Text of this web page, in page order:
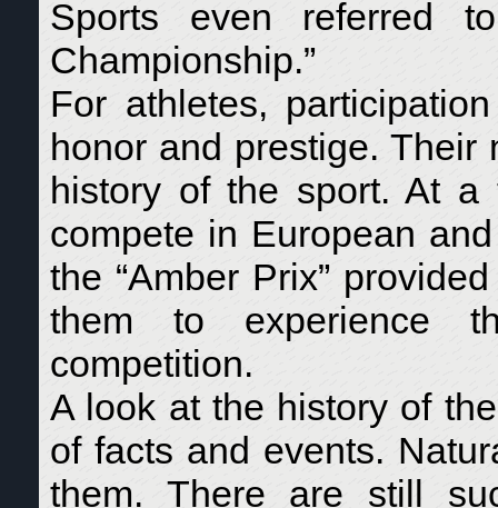
Sports even referred
Championship.”
For athletes,
honor and prestige. Their
history of the sport. At a
compete in European
the “Amber Prix”
them to experience
competition.
A look at the history of
of facts and events.
them. There are still